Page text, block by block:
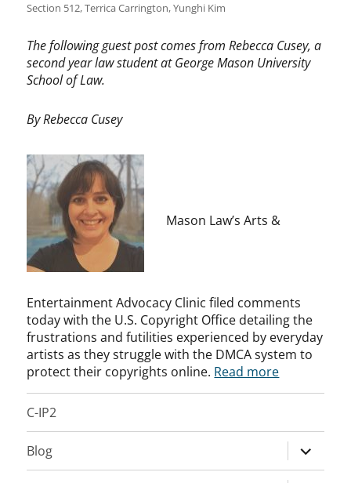
Section 512,Terrica Carrington,Yunghi Kim
The following guest post comes from Rebecca Cusey, a
second year law student at George Mason University
School of Law.
By Rebecca Cusey
Mason Law’s Arts &
Entertainment Advocacy Clinic filed comments
today with the U.S. Copyright Office detailing the
frustrations and futilities experienced by everyday
artists as they struggle with the DMCA system to
protect their copyrights online. Read more
C-IP2
Blog
expand
child